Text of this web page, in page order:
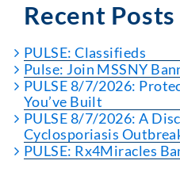
Recent Posts
PULSE: Classifieds
Pulse: Join MSSNY
PULSE 8/7/2026:
You’ve Built
PULSE 8/7/2026: A
Cyclosporiasis
PULSE: Rx4Miracles